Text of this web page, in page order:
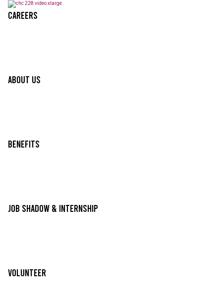
Careers
About Us
Benefits
Job Shadow & Internship
Volunteer